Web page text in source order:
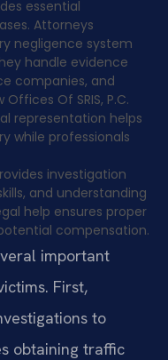
essential
Attorneys
negligence system
handle evidence
companies, and
Of SRIS, P.C.
representation helps
while professionals
investigation
and understanding
help ensures proper
compensation.
important
First,
to
obtaining traffic